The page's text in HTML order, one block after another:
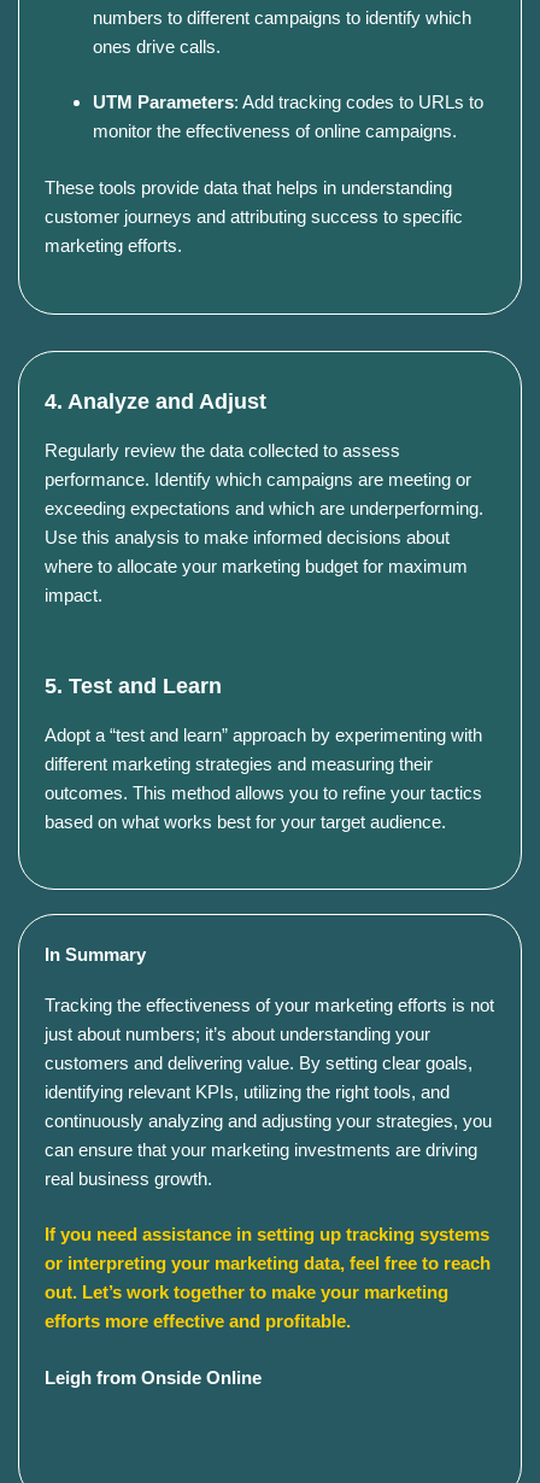
numbers to different campaigns to identify which
ones drive calls.
UTM Parameters:Add tracking codes to URLs to
monitor the effectiveness of online campaigns.
These tools provide data that helps in understanding
customer journeys and attributing success to specific
marketing efforts.
4. Analyze and Adjust
Regularly review the data collected to assess
performance. Identify which campaigns are meeting or
exceeding expectations and which are underperforming.
Use this analysis to make informed decisions about
where to allocate your marketing budget for maximum
impact.
5. Test and Learn
Adopt a “test and learn” approach by experimenting with
different marketing strategies and measuring their
outcomes. This method allows you to refine your tactics
based on what works best for your target audience.
In Summary
Tracking the effectiveness of your marketing efforts is not
just about numbers; it’s about understanding your
customers and delivering value. By setting clear goals,
identifying relevant KPIs, utilizing the right tools, and
continuously analyzing and adjusting your strategies, you
can ensure that your marketing investments are driving
real business growth.​
If you need assistance in setting up tracking systems
or interpreting your marketing data, feel free to reach
out. Let’s work together to make your marketing
efforts more effective and profitable.
Leigh from Onside Online